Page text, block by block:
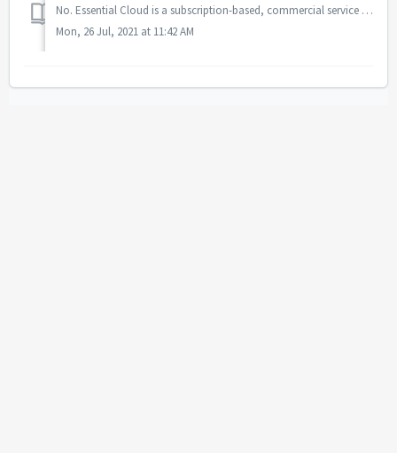
No. Essential Cloud is a subscription-based, commercial service that is based on and extends the open-source Essential Open Source. All elements of Essentia...
Mon, 26 Jul, 2021 at 11:42 AM